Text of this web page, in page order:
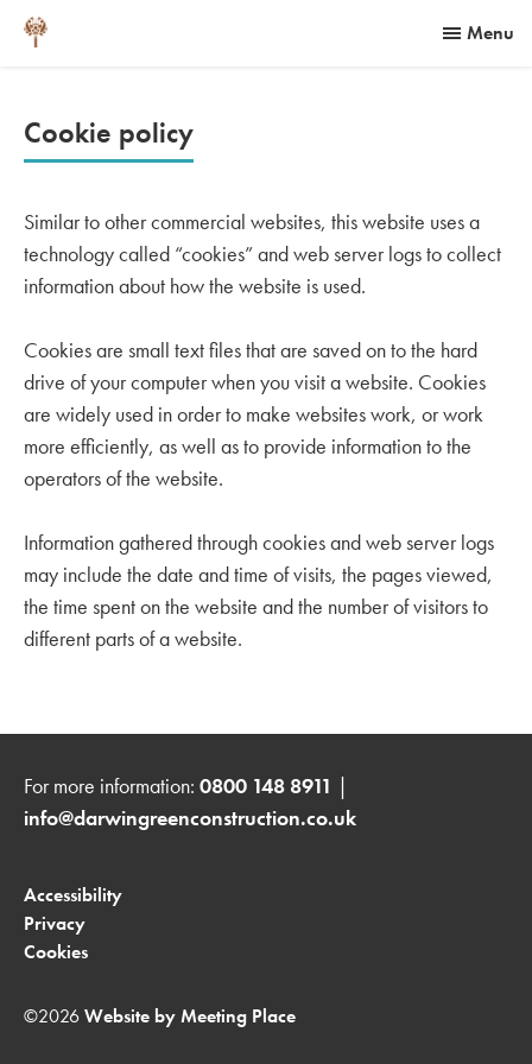
Menu
Cookie policy
Similar to other commercial websites, this website uses a
technology called “cookies” and web server logs to collect
information about how the website is used.
Cookies are small text files that are saved on to the hard
drive of your computer when you visit a website. Cookies
are widely used in order to make websites work, or work
more efficiently, as well as to provide information to the
operators of the website.
Information gathered through cookies and web server logs
may include the date and time of visits, the pages viewed,
the time spent on the website and the number of visitors to
different parts of a website.
For more information: 0800 148 8911 |
info@darwingreenconstruction.co.uk
Accessibility
Privacy
Cookies
©2026Website by Meeting Place